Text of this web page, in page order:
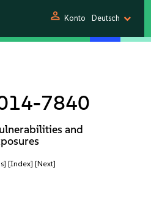
person Konto Deutsch
7840
and
[Index] [Next]